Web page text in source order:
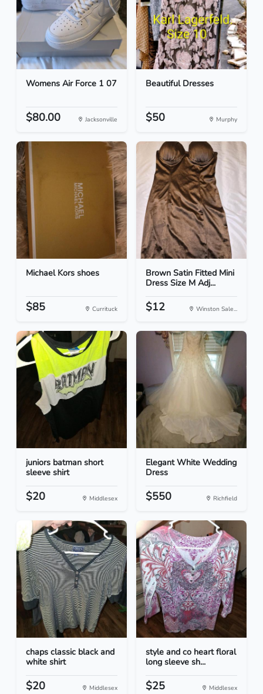
Womens Air Force 1 07
$80.00 Jacksonville
Beautiful Dresses
$50 Murphy
Michael Kors shoes
$85 Currituck
Brown Satin Fitted Mini
Dress Size M Adj...
$12 Winston Sale...
juniors batman short
sleeve shirt
$20 Middlesex
Elegant White Wedding
Dress
$550 Richfield
chaps classic black and
white shirt
$20 Middlesex
style and co heart floral
long sleeve sh...
$25 Middlesex